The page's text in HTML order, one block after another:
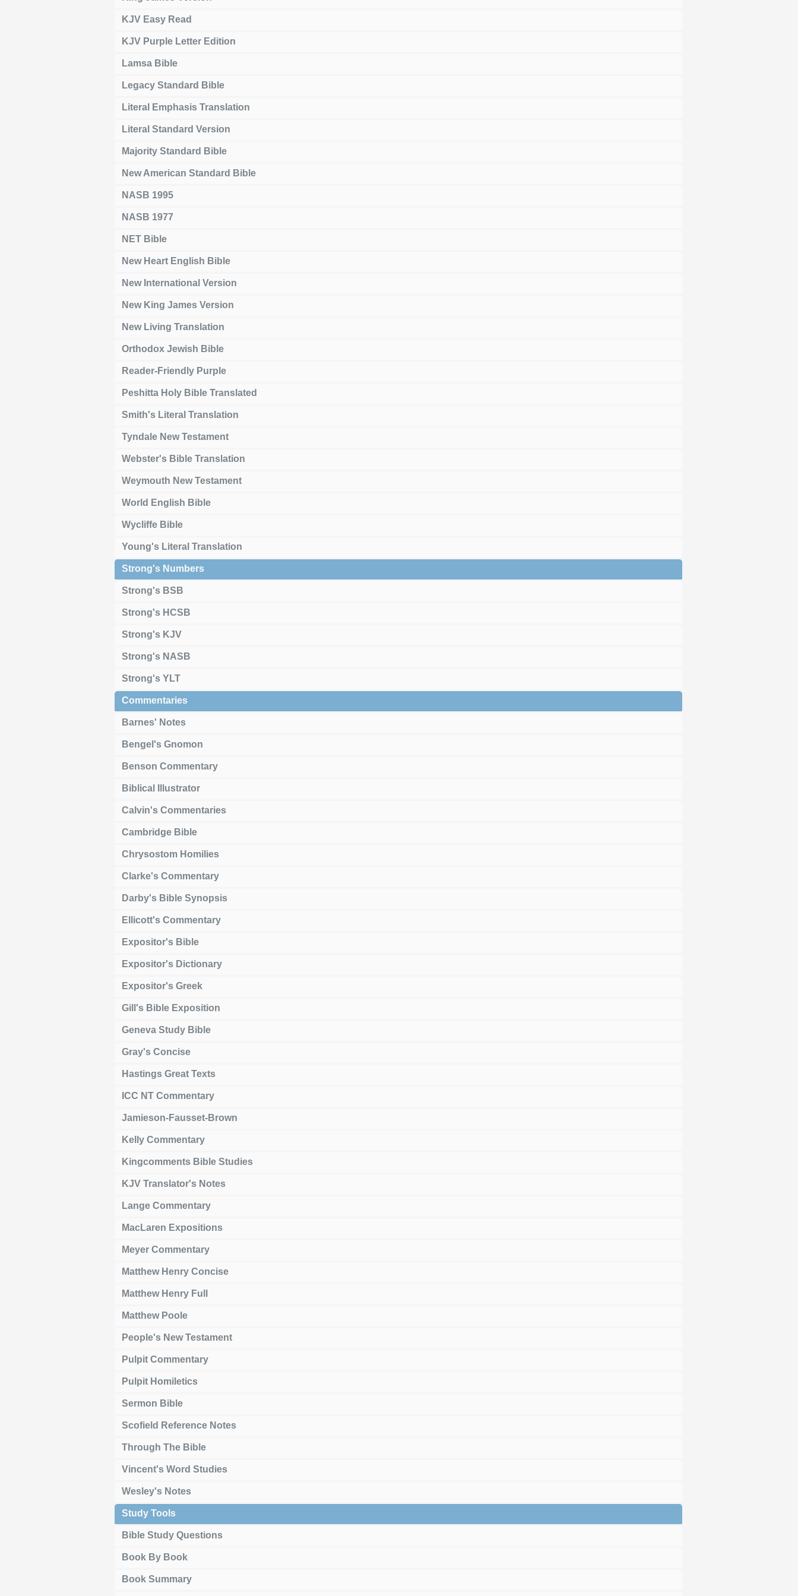
KJV Easy Read
KJV Purple Letter Edition
Lamsa Bible
Legacy Standard Bible
Literal Emphasis Translation
Literal Standard Version
Majority Standard Bible
New American Standard Bible
NASB 1995
NASB 1977
NET Bible
New Heart English Bible
New International Version
New King James Version
New Living Translation
Orthodox Jewish Bible
Reader-Friendly Purple
Peshitta Holy Bible Translated
Smith's Literal Translation
Tyndale New Testament
Webster's Bible Translation
Weymouth New Testament
World English Bible
Wycliffe Bible
Young's Literal Translation
Strong's Numbers
Strong's BSB
Strong's HCSB
Strong's KJV
Strong's NASB
Strong's YLT
Commentaries
Barnes' Notes
Bengel's Gnomon
Benson Commentary
Biblical Illustrator
Calvin's Commentaries
Cambridge Bible
Chrysostom Homilies
Clarke's Commentary
Darby's Bible Synopsis
Ellicott's Commentary
Expositor's Bible
Expositor's Dictionary
Expositor's Greek
Gill's Bible Exposition
Geneva Study Bible
Gray's Concise
Hastings Great Texts
ICC NT Commentary
Jamieson-Fausset-Brown
Kelly Commentary
Kingcomments Bible Studies
KJV Translator's Notes
Lange Commentary
MacLaren Expositions
Meyer Commentary
Matthew Henry Concise
Matthew Henry Full
Matthew Poole
People's New Testament
Pulpit Commentary
Pulpit Homiletics
Sermon Bible
Scofield Reference Notes
Through The Bible
Vincent's Word Studies
Wesley's Notes
Study Tools
Bible Study Questions
Book By Book
Book Summary